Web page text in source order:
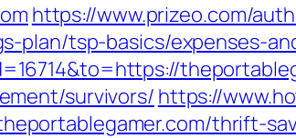
https://www.prizeo.com/
plan/tsp-basics/expenses-
survivors/ https://
thrift-